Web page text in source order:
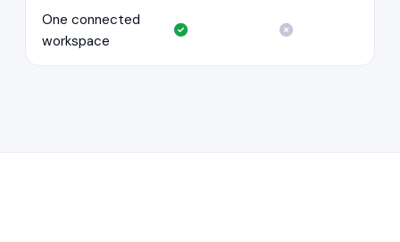
One connected
workspace